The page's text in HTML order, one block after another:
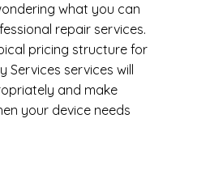
what you can
repair services.
pricing structure for
Services services will
and make
your device needs